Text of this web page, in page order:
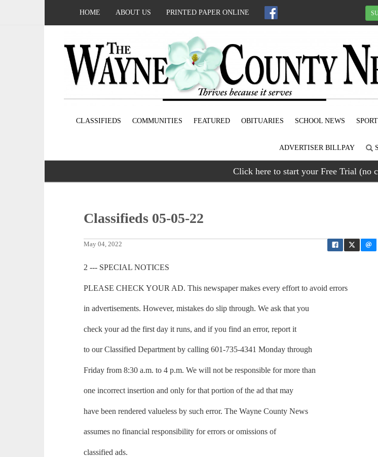
HOME ABOUT US PRINTED PAPER ONLINE
CLASSIFIEDS COMMUNITIES FEATURED OBITUARIES SCHOOL NEWS
ADVERTISER BILLPAY
Click here to start your Free Trial (no
Classifieds 05-05-22
May 04, 2022
2 --- SPECIAL NOTICES
PLEASE CHECK YOUR AD. This newspaper makes every effort to avoid errors
in advertisements. However, mistakes do slip through. We ask that you
check your ad the first day it runs, and if you find an error, report it
to our Classified Department by calling 601-735-4341 Monday through
Friday from 8:30 a.m. to 4 p.m. We will not be responsible for more than
one incorrect insertion and only for that portion of the ad that may
have been rendered valueless by such error. The Wayne County News
assumes no financial responsibility for errors or omissions of
classified ads.